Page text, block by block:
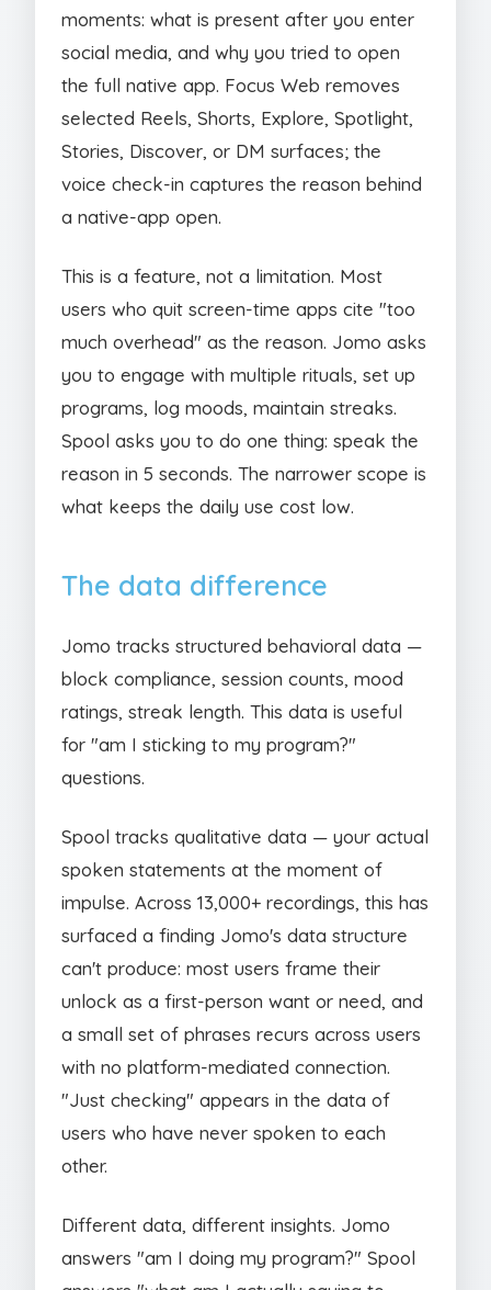
moments: what is present after you enter
social media, and why you tried to open
the full native app. Focus Web removes
selected Reels, Shorts, Explore, Spotlight,
Stories, Discover, or DM surfaces; the
voice check-in captures the reason behind
a native-app open.
This is a feature, not a limitation. Most
users who quit screen-time apps cite "too
much overhead" as the reason. Jomo asks
you to engage with multiple rituals, set up
programs, log moods, maintain streaks.
Spool asks you to do one thing: speak the
reason in 5 seconds. The narrower scope is
what keeps the daily use cost low.
The data difference
Jomo tracks structured behavioral data —
block compliance, session counts, mood
ratings, streak length. This data is useful
for "am I sticking to my program?"
questions.
Spool tracks qualitative data — your actual
spoken statements at the moment of
impulse. Across 13,000+ recordings, this has
surfaced a finding Jomo's data structure
can't produce: most users frame their
unlock as a first-person want or need, and
a small set of phrases recurs across users
with no platform-mediated connection.
"Just checking" appears in the data of
users who have never spoken to each
other.
Different data, different insights. Jomo
answers "am I doing my program?" Spool